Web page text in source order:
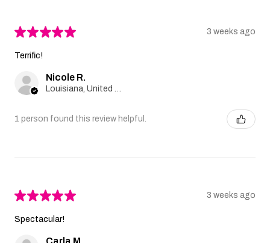
★★★★★ 3 weeks ago
Terrific!
Nicole R.
1 person found this review helpful.
★★★★★ 3 weeks ago
Spectacular!
Carla M.